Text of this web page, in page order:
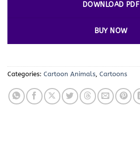
DOWNLOAD PDF
BUY NOW
Categories: Cartoon Animals, Cartoons